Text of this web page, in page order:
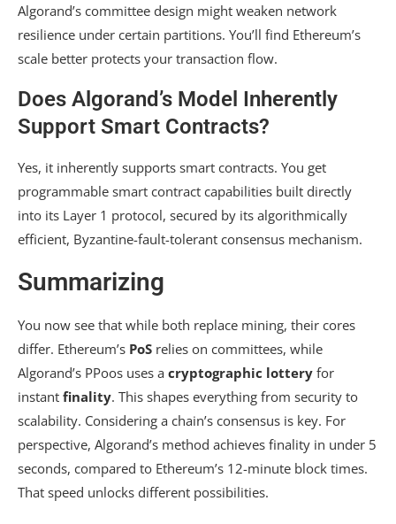
Algorand’s committee design might weaken network
resilience under certain partitions. You’ll find Ethereum’s
scale better protects your transaction flow.
Does Algorand’s Model Inherently
Support Smart Contracts?
Yes, it inherently supports smart contracts. You get
programmable smart contract capabilities built directly
into its Layer 1 protocol, secured by its algorithmically
efficient, Byzantine-fault-tolerant consensus mechanism.
Summarizing
You now see that while both replace mining, their cores
differ. Ethereum’s PoS relies on committees, while
Algorand’s PPoos uses a cryptographic lottery for
instant finality. This shapes everything from security to
scalability. Considering a chain’s consensus is key. For
perspective, Algorand’s method achieves finality in under 5
seconds, compared to Ethereum’s 12-minute block times.
That speed unlocks different possibilities.